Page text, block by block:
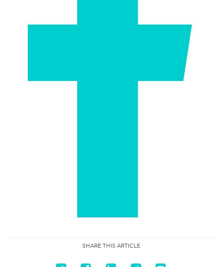
SHARE THIS ARTICLE